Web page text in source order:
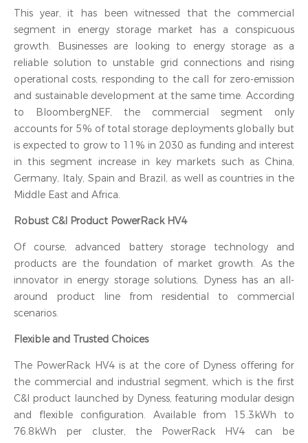
This year, it has been witnessed that the commercial
segment in energy storage market has a conspicuous
growth. Businesses are looking to energy storage as a
reliable solution to unstable grid connections and rising
operational costs, responding to the call for zero-emission
and sustainable development at the same time. According
to BloombergNEF, the commercial segment only
accounts for 5% of total storage deployments globally but
is expected to grow to 11% in 2030 as funding and interest
in this segment increase in key markets such as China,
Germany, Italy, Spain and Brazil, as well as countries in the
Middle East and Africa.
Robust C&I Product PowerRack HV4
Of course, advanced battery storage technology and
products are the foundation of market growth. As the
innovator in energy storage solutions, Dyness has an all-
around product line from residential to commercial
scenarios.
Flexible and Trusted Choices
The PowerRack HV4 is at the core of Dyness offering for
the commercial and industrial segment, which is the first
C&I product launched by Dyness, featuring modular design
and flexible configuration. Available from 15.3kWh to
76.8kWh per cluster, the PowerRack HV4 can be